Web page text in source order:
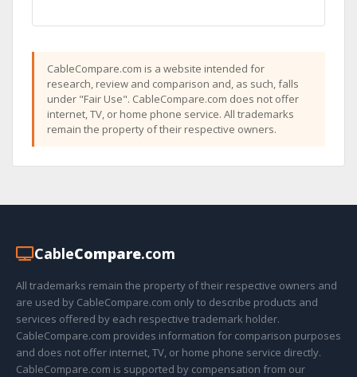
CableCompare.com is a website intended for
research, review and comparison and, as such, falls
under "Fair Use". CableCompare.com does not offer
internet, TV, or home phone service. All trademarks
remain the property of their respective owners.
CableCompare.com
All trademarks remain the property of their respective owners and
are used by CableCompare.com only to describe products and
services offered by each respective trademark holder.
CableCompare.com provides information for comparison purposes
and does not offer internet, TV, or home phone service directly.
CableCompare.com is supported by compensation from our